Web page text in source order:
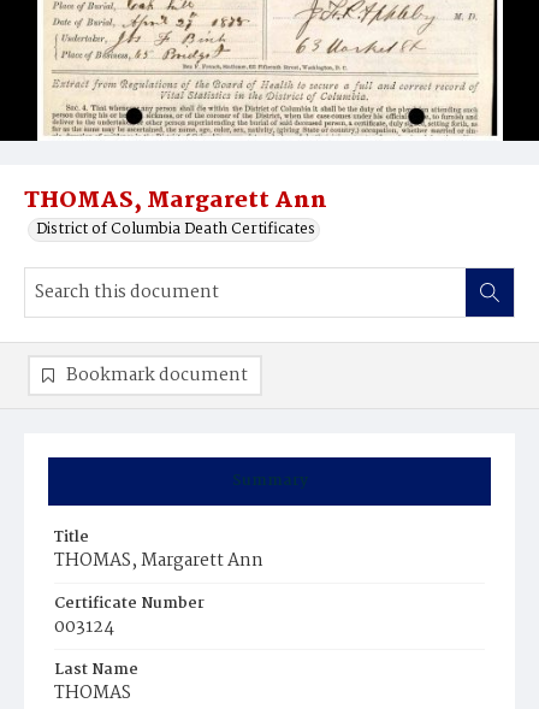
THOMAS, Margarett Ann
District of Columbia Death Certificates
Summary
Title
THOMAS, Margarett Ann
Certificate Number
003124
Last Name
THOMAS
Bookmark document